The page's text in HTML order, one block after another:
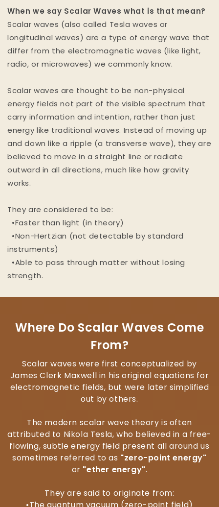
When we say Scalar Waves what is that mean?
Scalar waves (also called Tesla waves or
longitudinal waves) are a type of energy wave that
differ from the electromagnetic waves (like light,
radio, or microwaves) we commonly know.
Scalar waves are thought to be non-physical
energy fields not part of the visible spectrum that
carry information and intention, rather than just
energy like traditional waves. Instead of moving up
and down like a ripple (a transverse wave), they are
believed to move in a straight line or radiate
outward in all directions, much like how gravity
works.
They are considered to be:
•Faster than light (in theory)
•Non-Hertzian (not detectable by standard
instruments)
•Able to pass through matter without losing
strength.
Where Do Scalar Waves Come
From?
Scalar waves were first conceptualized by
James Clerk Maxwell in his original equations for
electromagnetic fields, but were later simplified
out by others.
The modern scalar wave theory is often
attributed to Nikola Tesla, who believed in a free-
flowing, subtle energy field present all around us
sometimes referred to as "zero-point energy"
or "ether energy".
They are said to originate from:
•The quantum vacuum (zero-point field)